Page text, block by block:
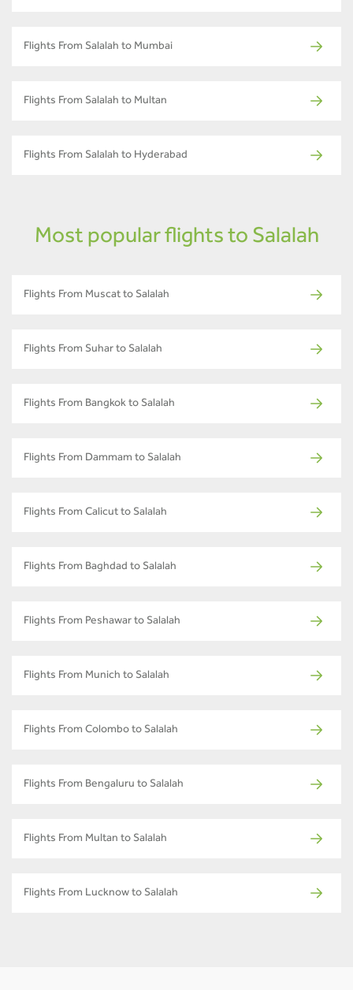
Flights From Salalah to Mumbai
Flights From Salalah to Multan
Flights From Salalah to Hyderabad
Most popular flights to Salalah
Flights From Muscat to Salalah
Flights From Suhar to Salalah
Flights From Bangkok to Salalah
Flights From Dammam to Salalah
Flights From Calicut to Salalah
Flights From Baghdad to Salalah
Flights From Peshawar to Salalah
Flights From Munich to Salalah
Flights From Colombo to Salalah
Flights From Bengaluru to Salalah
Flights From Multan to Salalah
Flights From Lucknow to Salalah